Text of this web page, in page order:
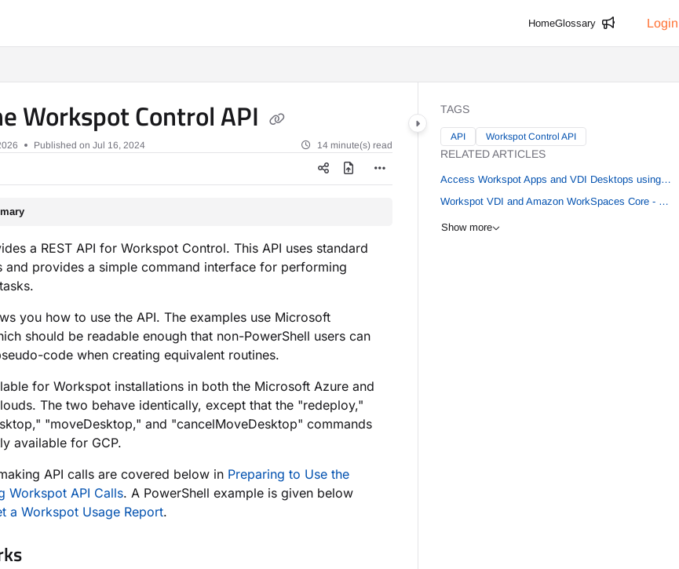
HomeGlossary Login
Workspot Control API
Published on Jul 16, 2024 14 minute(s) read
a REST API for Workspot Control. This API uses standard
and provides a simple command interface for performing
you how to use the API. The examples use Microsoft
should be readable enough that non-PowerShell users can
code when creating equivalent routines.
for Workspot installations in both the Microsoft Azure and
The two behave identically, except that the "redeploy,"
"moveDesktop," and "cancelMoveDesktop" commands
available for GCP.
API calls are covered below in Preparing to Use the
Workspot API Calls. A PowerShell example is given below
a Workspot Usage Report.
TAGS
API Workspot Control API
RELATED ARTICLES
Access Workspot Apps and VDI Desktops using IGEL OS 11.09.160
Workspot VDI and Amazon WorkSpaces Core - Multi Region
Show more